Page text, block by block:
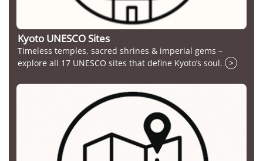
Kyoto UNESCO Sites
Timeless temples, sacred shrines & imperial gems –
explore all 17 UNESCO sites that define Kyoto’s soul.
>